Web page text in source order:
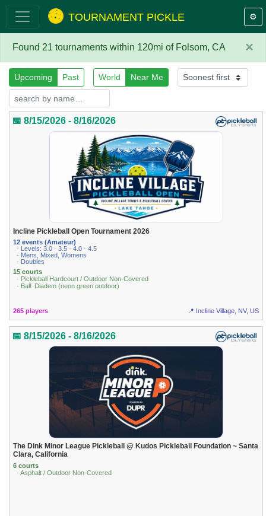
TOURNAMENT PICKLE ⚙️
×
Found 21 tournaments within 120mi of Folsom, CA
Upcoming Past World Near Me
📅 8/15/2026 - 8/16/2026
Incline Pickleball Open Tournament 2026
12 events (Amateur)
· Levels: 3.0 · 3.5 · 4.0 · 4.5
· Mens, Mixed, Womens
· Doubles
15 courts
· Pickleball Hardcourt / Outdoor Non-Covered
· Ball: Diadem (neon green outdoor)
265 players 📍 Incline Village, NV, US
📅 8/15/2026 - 8/16/2026
The Dink Minor League Pickleball @ Kudos Pickleball Foundation ~ Santa
Clara, California
6 courts
· Asphalt / Outdoor Non-Covered